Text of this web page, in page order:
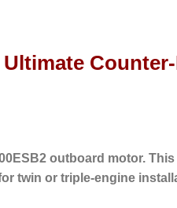
Ultimate
outboard motor. This
twin or triple-engine